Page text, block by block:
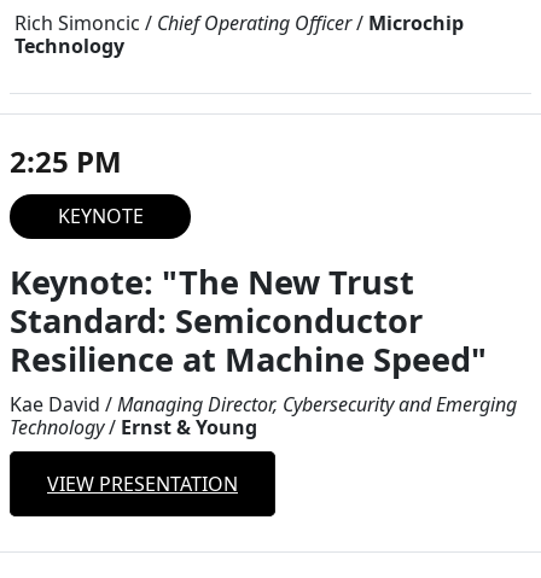
Rich Simoncic / Chief Operating Officer/ Microchip
Technology
2:25 PM
KEYNOTE
Keynote: "The New Trust
Standard: Semiconductor
Resilience at Machine Speed"
Kae David /Managing Director, Cybersecurity and Emerging
Technology/ Ernst & Young
VIEW PRESENTATION